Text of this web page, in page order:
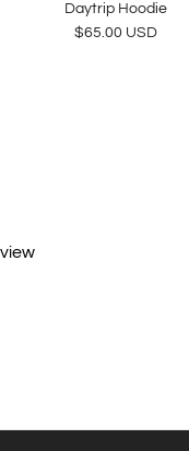
Daytrip Hoodie
Regular price
$65.00 USD